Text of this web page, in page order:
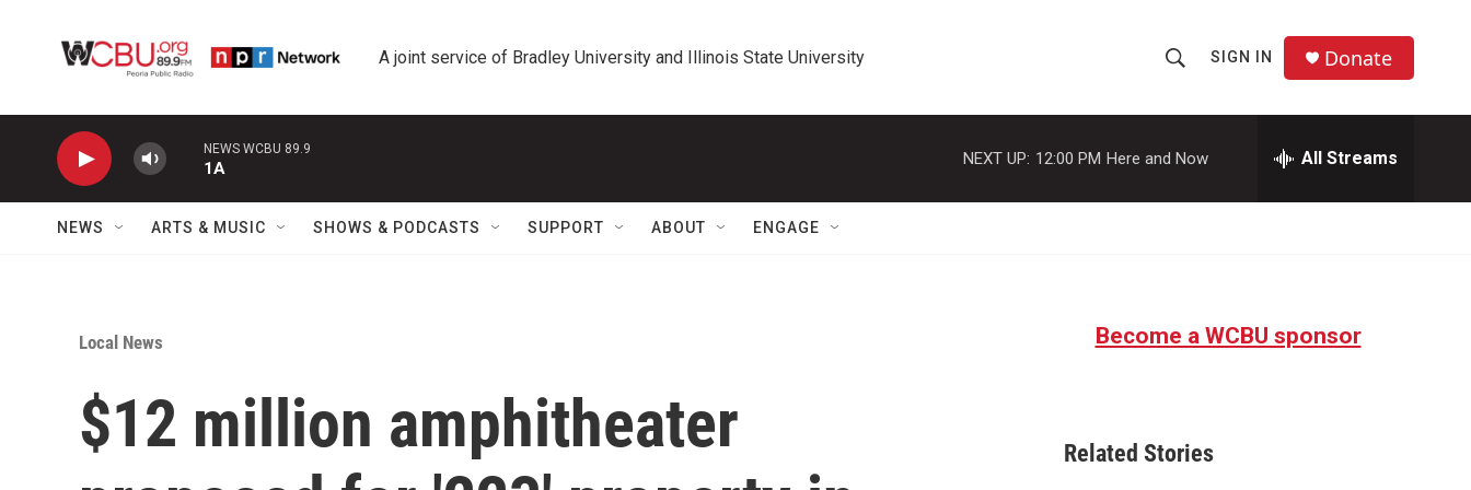
A joint service of Bradley University and Illinois State University
h
o
w
a
r
SIGN IN Donate
NEWS WCBU 89.9
1A
NEXT UP: 12:00 PM Here and Now All Streams
NEWS ARTS & MUSIC SHOWS & PODCASTS SUPPORT ABOUT ENGAGE
Local News
$12 million amphitheater
Become a WCBU sponsor
Related Stories